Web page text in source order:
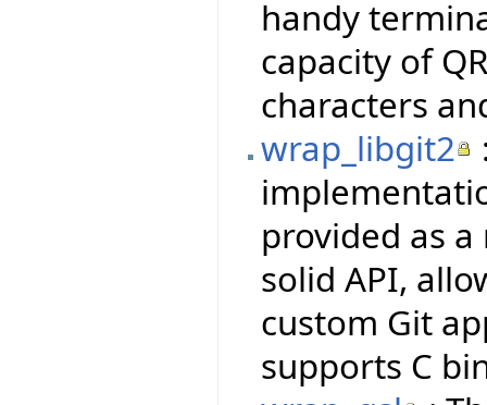
handy
capacity of
characters
wrap_libgit2
provided as
solid API,
custom Git
supports C